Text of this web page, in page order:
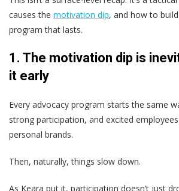
causes the motivation dip, and how to
program that lasts.
1. The motivation dip is
it early
Every advocacy program starts the same
strong participation, and excited
personal brands.
Then, naturally, things slow down.
As Keara put it, participation doesn’t just